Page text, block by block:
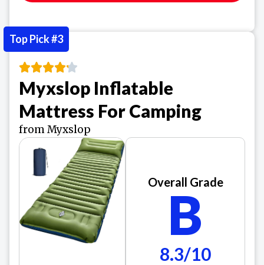
Myxslop Inflatable
Mattress For Camping
from Myxslop
Overall Grade
B
8.3/10
Top Pick #3